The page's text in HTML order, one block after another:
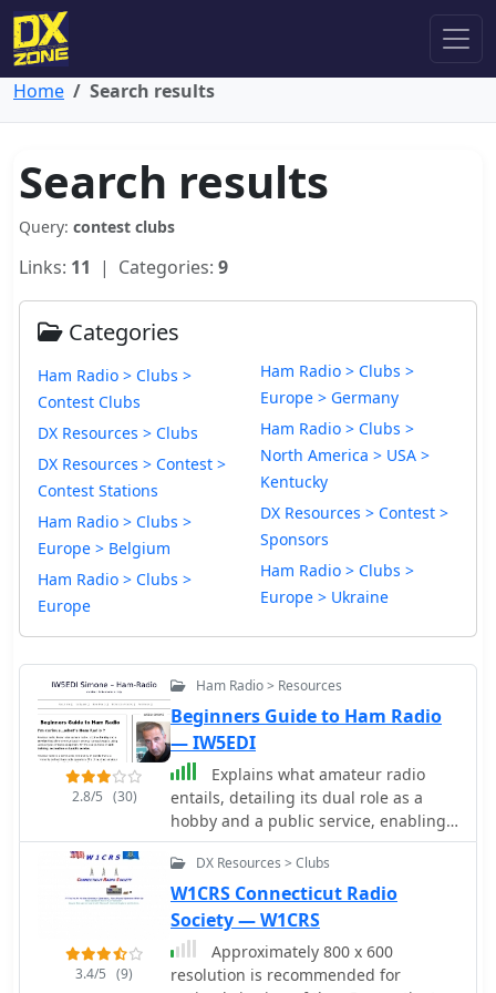
Home Search results
Search results
Query: contest clubs
Links: 11 | Categories: 9
Categories
Ham Radio > Clubs >
Contest Clubs
DX Resources > Clubs
DX Resources > Contest >
Contest Stations
Ham Radio > Clubs >
Europe > Belgium
Ham Radio > Clubs >
Europe
Ham Radio > Clubs >
Europe > Germany
Ham Radio > Clubs >
North America > USA >
Kentucky
DX Resources > Contest >
Sponsors
Ham Radio > Clubs >
Europe > Ukraine
2.8/5 (30)
Ham Radio > Resources
Beginners Guide to Ham Radio
— IW5EDI
Explains what amateur radio
entails, detailing its dual role as a
hobby and a public service, enabling
communication among licensed
operators using diverse radio
equipment for self-training,
recreation, and public service. It
clarifies that ham radio operators
require a government license,
regulated globally by the ITU via the
3.4/5 (9)
DX Resources > Clubs
W1CRS Connecticut Radio
Society — W1CRS
Approximately 800 x 600
resolution is recommended for